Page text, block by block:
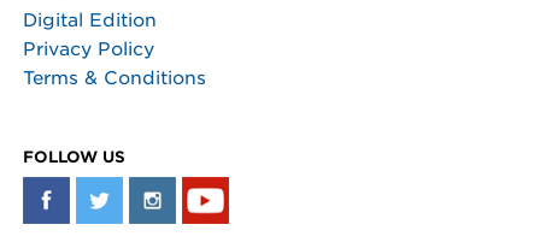
Digital Edition
Privacy Policy
Terms & Conditions
FOLLOW US